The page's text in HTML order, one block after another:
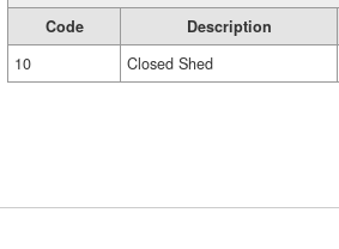
Code Description
10
Closed Shed